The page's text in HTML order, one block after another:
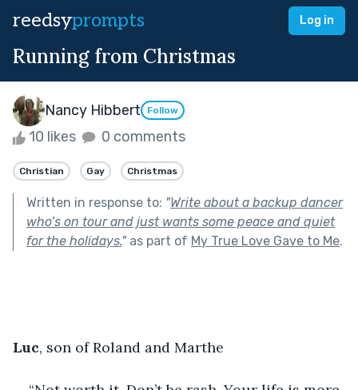
reedsyprompts Log in
Running from Christmas
Nancy Hibbert Follow
10 likes 0 comments
Christian Gay Christmas
Written in response to: "Write about a backup dancer
who’s on tour and just wants some peace and quiet
for the holidays."as part of My True Love Gave to Me.
Luc, son of Roland and Marthe